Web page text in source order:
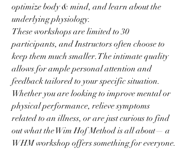
optimize body & mind, and learn about the
underlying physiology.
These workshops are limited to 30
participants, and Instructors often choose to
keep them much smaller. The intimate quality
allows for ample personal attention and
feedback tailored to your specific situation.
Whether you are looking to improve mental or
physical performance, relieve symptoms
related to an illness, or are just curious to find
out what the Wim Hof Method is all about— a
WHM workshop offers something for everyone.